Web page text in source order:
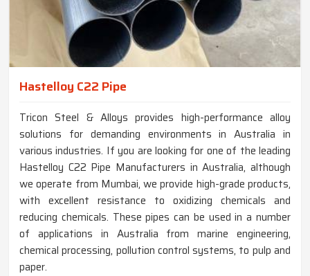
Hastelloy C22 Pipe
Tricon Steel & Alloys provides high-performance alloy
solutions for demanding environments in Australia in
various industries. If you are looking for one of the leading
Hastelloy C22 Pipe Manufacturers in Australia, although
we operate from Mumbai, we provide high-grade products,
with excellent resistance to oxidizing chemicals and
reducing chemicals. These pipes can be used in a number
of applications in Australia from marine engineering,
chemical processing, pollution control systems, to pulp and
paper.